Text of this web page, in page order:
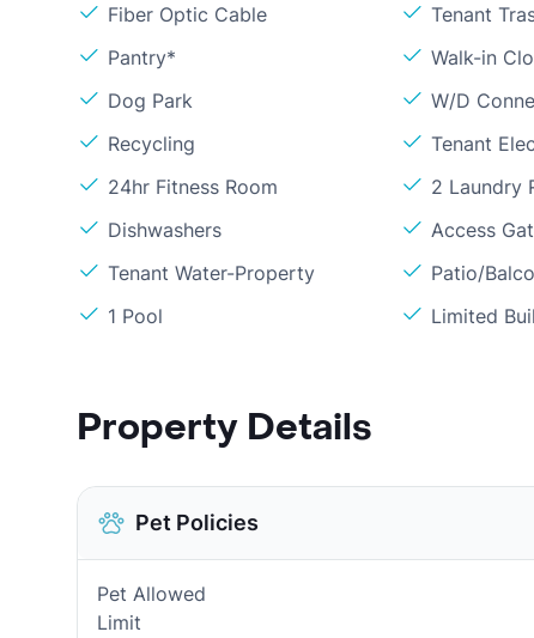
Fiber Optic Cable
Tenant
Pantry*
Walk-in
Dog Park
W/D
Recycling
Tenant
24hr Fitness Room
2 Laundry
Dishwashers
Access
Tenant Water-Property
Patio/
1 Pool
Limited
Property Details
Pet Policies
Pet Allowed
Limit